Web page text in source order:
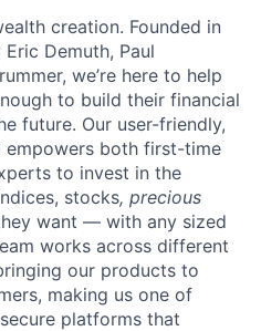
creation. Founded in
Demuth, Paul
we’re here to help
to build their financial
future. Our user-friendly,
both first-time
to invest in the
stocks, precious
want — with any sized
works across different
our products to
making us one of
platforms that